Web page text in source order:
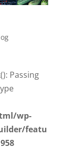
Passing
wp-
featu